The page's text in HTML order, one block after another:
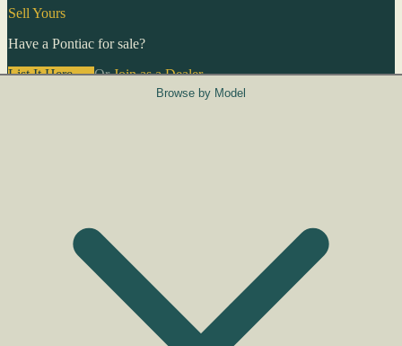
Sell Yours
Have a Pontiac for sale?
List It Here →OrJoin as a Dealer→
Browse by Model